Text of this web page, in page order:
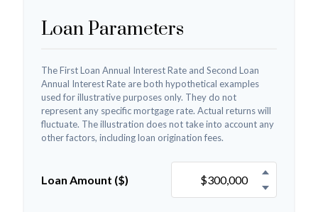
Loan Parameters
The First Loan Annual Interest Rate and Second Loan
Annual Interest Rate are both hypothetical examples
used for illustrative purposes only. They do not
represent any specific mortgage rate. Actual returns will
fluctuate. The illustration does not take into account any
other factors, including loan origination fees.
Loan Amount ($)